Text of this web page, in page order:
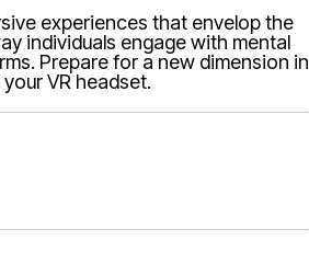
experiences that envelop the
individuals engage with mental
Prepare for a new dimension in
VR headset.